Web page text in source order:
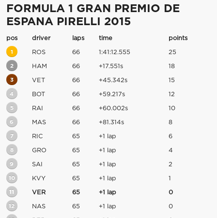
FORMULA 1 GRAN PREMIO DE
ESPANA PIRELLI 2015
pos driver laps time points
1 ROS 66 1:41:12.555 25
2 HAM 66 +17.551s 18
3 VET 66 +45.342s 15
4 BOT 66 +59.217s 12
5 RAI 66 +60.002s 10
6 MAS 66 +81.314s 8
7 RIC 65 +1 lap 6
8 GRO 65 +1 lap 4
9 SAI 65 +1 lap 2
10 KVY 65 +1 lap 1
11 VER 65 +1 lap 0
12 NAS 65 +1 lap 0